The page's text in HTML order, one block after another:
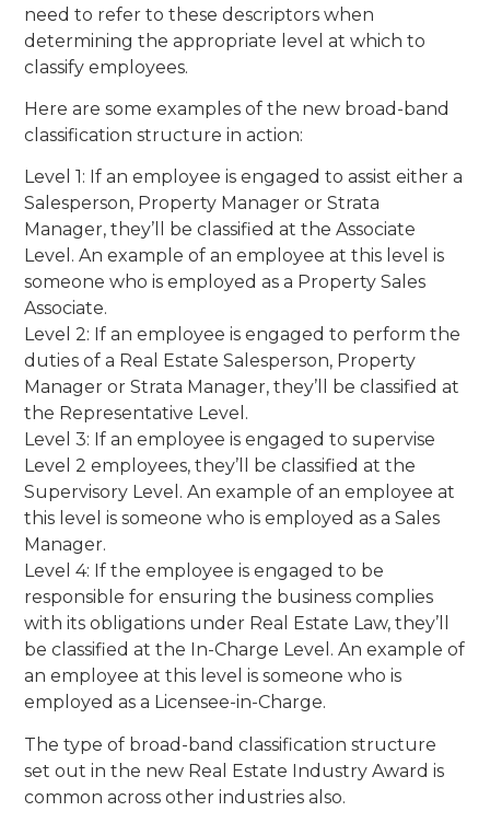
need to refer to these descriptors when
determining the appropriate level at which to
classify employees.
Here are some examples of the new broad-band
classification structure in action:
Level 1: If an employee is engaged to assist either a
Salesperson, Property Manager or Strata
Manager, they’ll be classified at the Associate
Level. An example of an employee at this level is
someone who is employed as a Property Sales
Associate.
Level 2: If an employee is engaged to perform the
duties of a Real Estate Salesperson, Property
Manager or Strata Manager, they’ll be classified at
the Representative Level.
Level 3: If an employee is engaged to supervise
Level 2 employees, they’ll be classified at the
Supervisory Level. An example of an employee at
this level is someone who is employed as a Sales
Manager.
Level 4: If the employee is engaged to be
responsible for ensuring the business complies
with its obligations under Real Estate Law, they’ll
be classified at the In-Charge Level. An example of
an employee at this level is someone who is
employed as a Licensee-in-Charge.
The type of broad-band classification structure
set out in the new Real Estate Industry Award is
common across other industries also.